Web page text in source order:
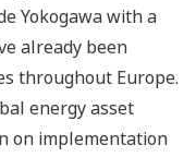
Yokogawa with a
already been
throughout Europe.
energy asset
on implementation